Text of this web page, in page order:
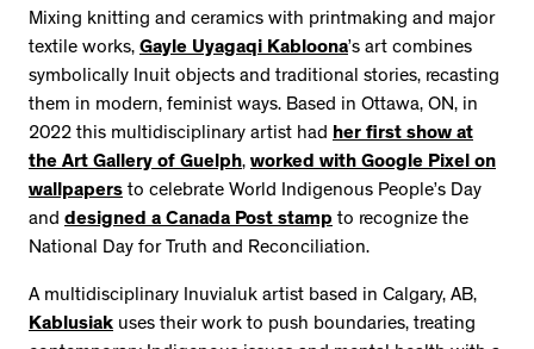
Mixing knitting and ceramics with printmaking and major
textile works, Gayle Uyagaqi Kabloona’s art combines
symbolically Inuit objects and traditional stories, recasting
them in modern, feminist ways. Based in Ottawa, ON, in
2022 this multidisciplinary artist had her first show at
the Art Gallery of Guelph, worked with Google Pixel on
wallpapers to celebrate World Indigenous People’s Day
and designed a Canada Post stamp to recognize the
National Day for Truth and Reconciliation.
A multidisciplinary Inuvialuk artist based in Calgary, AB,
Kablusiak uses their work to push boundaries, treating